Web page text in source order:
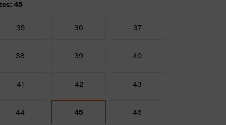
45
35 36 37
38 39 40
41 42 43
44 45 46